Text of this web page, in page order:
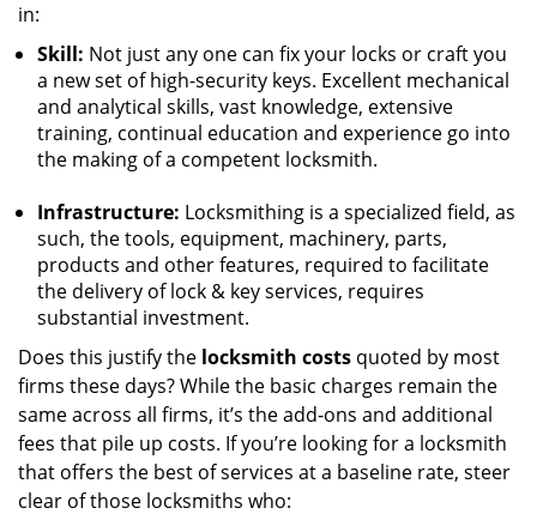
in:
Skill: Not just any one can fix your locks or craft you
a new set of high-security keys. Excellent mechanical
and analytical skills, vast knowledge, extensive
training, continual education and experience go into
the making of a competent locksmith.
Infrastructure: Locksmithing is a specialized field, as
such, the tools, equipment, machinery, parts,
products and other features, required to facilitate
the delivery of lock & key services, requires
substantial investment.
Does this justify the locksmith costs quoted by most
firms these days? While the basic charges remain the
same across all firms, it’s the add-ons and additional
fees that pile up costs. If you’re looking for a locksmith
that offers the best of services at a baseline rate, steer
clear of those locksmiths who: